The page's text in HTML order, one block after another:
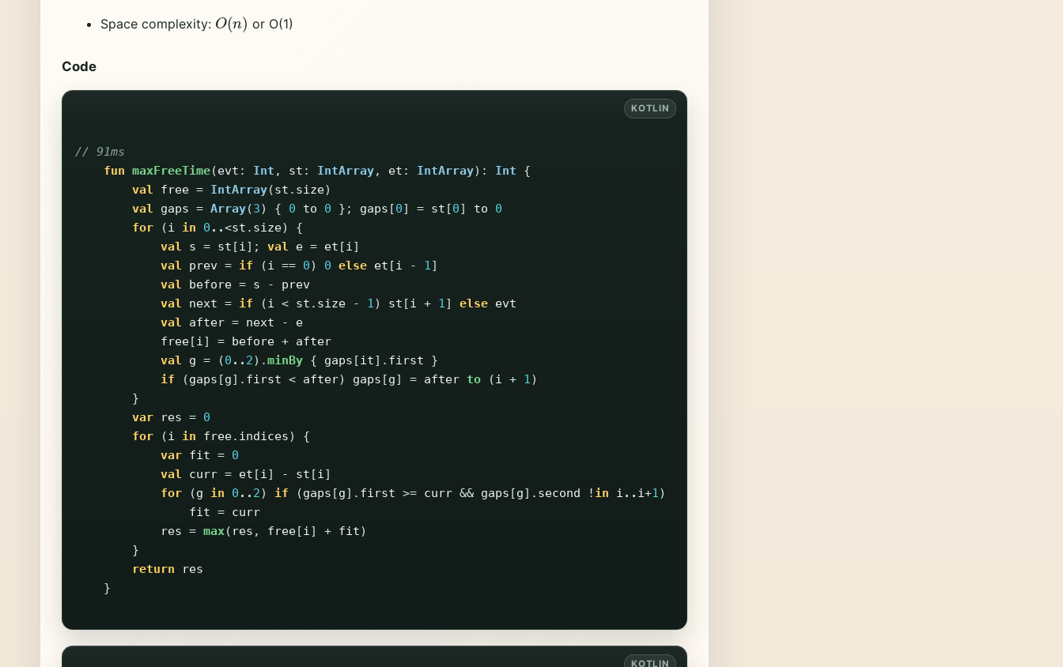
Space complexity: O(n ) or O(1)
Code
// 91ms
fun maxFreeTime(evt : Int , st : IntArray, et : IntArray): Int
{
val
free = IntArray(st . size)
val
gaps = Array(3) { 0 to 0 }; gaps [0] = st [0] to
0
for
(i in 0 ..<st . size)
{
val
s = st [i]; val e = et [i]
val
prev = if (i == 0) 0 else et [i - 1]
val
before = s -
prev
val
next = if (i < st . size - 1) st [i + 1] else evt
val
after = next -
e
free[i] = before + after
val
g = (0 .. 2).minBy { gaps [it]. first
}
if
(gaps [g]. first < after) gaps [g] = after to (i + 1)
}
var
res = 0
for
(i in free. indices)
{
var fit = 0
val
curr = et [i] - st [i]
for
(g in 0 .. 2) if (gaps [g]. first >= curr && gaps [g]. second ! in i .. i+1)
fit = curr
res = max( res , free[i] + fit)
}
return
res
}